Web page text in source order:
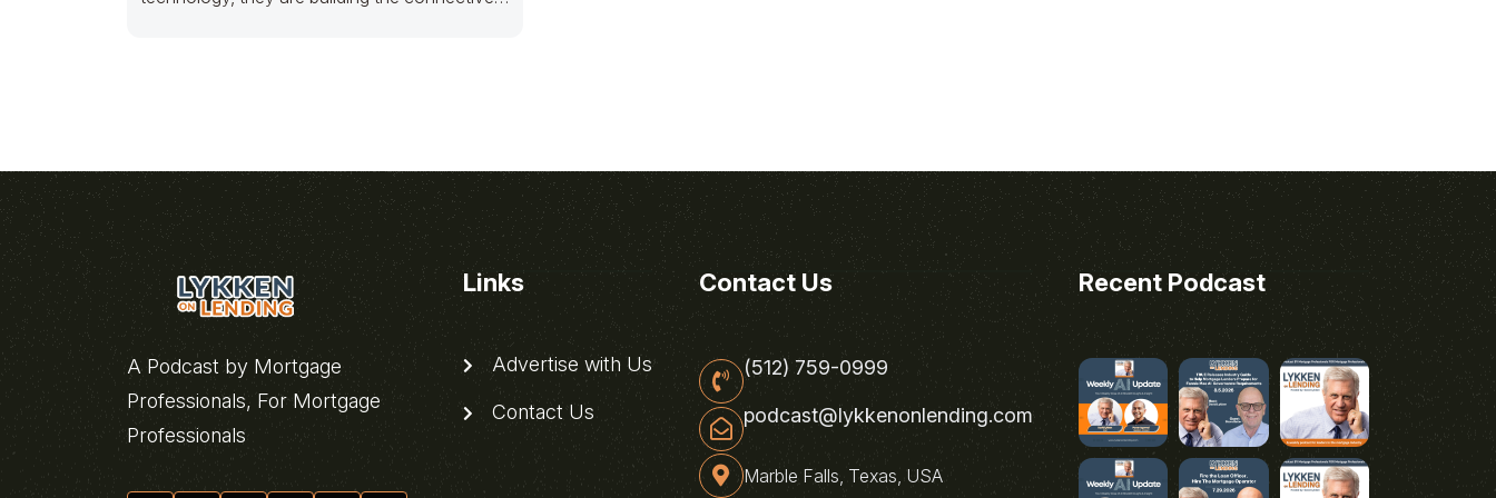
A Podcast by Mortgage
Professionals, For Mortgage
Professionals
Links
Advertise with Us
Contact Us
Contact Us
(512) 759-0999
podcast@lykkenonlending.com
Marble Falls, Texas, USA
Recent Podcast